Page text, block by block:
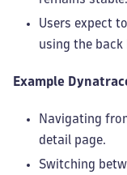
Users expect
using the back
Example
Navigating
detail page.
Switching